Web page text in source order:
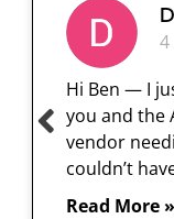
Hi Ben — I
you and the
vendor
couldn’t
Read More »